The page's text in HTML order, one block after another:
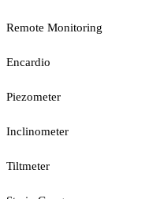
Remote Monitoring
Encardio
Piezometer
Inclinometer
Tiltmeter